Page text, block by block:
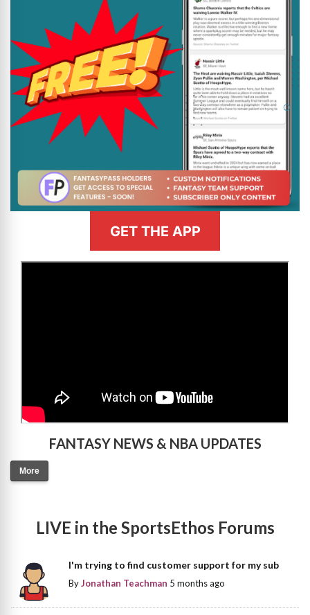
GET THE APP
FANTASY NEWS & NBA UPDATES
More
LIVE in the SportsEthos Forums
I'm trying to find customer support for my sub
ByJonathan Teachman 5 months ago